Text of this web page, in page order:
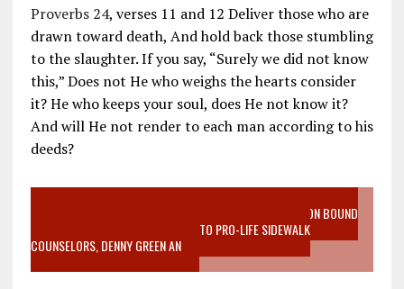
Proverbs 24, verses 11 and 12 Deliver those who are
drawn toward death, And hold back those stumbling
to the slaughter. If you say, “Surely we did not know
this,” Does not He who weighs the hearts consider
it? He who keeps your soul, does He not know it?
And will He not render to each man according to his
deeds?
VIDEO SANCTITY OF LIFE EPIDEMIC RICHMOND ABORTION BOUND
MOTHER WHO STOPPED TO LISTEN TO PRO-LIFE SIDEWALK
COUNSELORS, DENNY GREEN AN